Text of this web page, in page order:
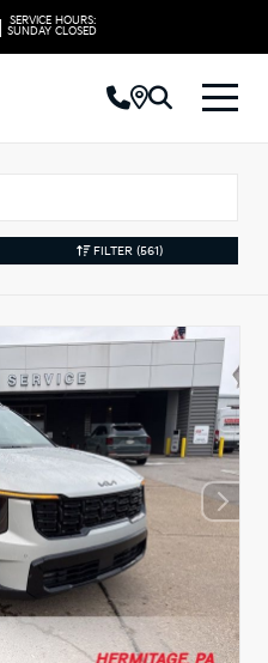
SERVICE HOURS:
SUNDAY CLOSED
FILTER (561)